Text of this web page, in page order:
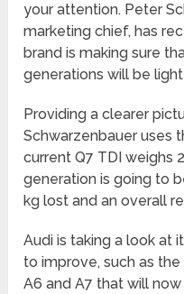
your attention. Peter
marketing chief, has
brand is making sure
generations will be
Providing a clearer
Schwarzenbauer uses
current Q7 TDI weighs
generation is going to
kg lost and an overall
Audi is taking a look at
to improve, such as
A6 and A7 that will